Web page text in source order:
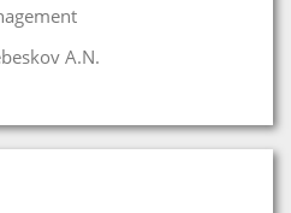
A.N.